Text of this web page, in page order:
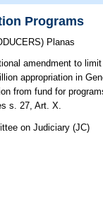
Programs
Planas
amendment to
appropriation in
from fund for
s. 27, Art. X.
on Judiciary (JC)